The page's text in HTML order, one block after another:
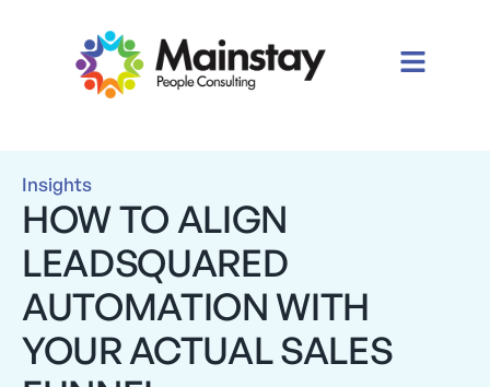
Insights
HOW TO ALIGN
LEADSQUARED
AUTOMATION WITH
YOUR ACTUAL SALES